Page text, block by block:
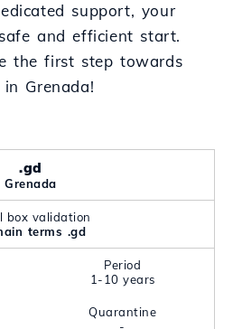
support, your
and efficient start.
the first step towards
Grenada!
.gd
Grenada
box validation
terms .gd
Period
1-10 years
Quarantine